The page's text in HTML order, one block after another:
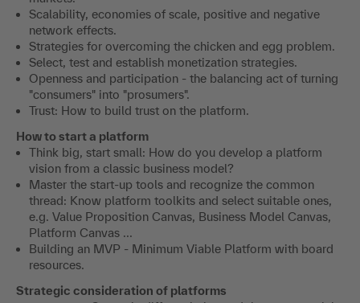
Scalability, economies of scale, positive and negative
network effects.
Strategies for overcoming the chicken and egg problem.
Select, test and establish monetization strategies.
Openness and participation - the balancing act of turning
"consumers" into "prosumers".
Trust: How to build trust on the platform.
How to start a platform
Think big, start small: How do you develop a platform
vision from a classic business model?
Master the start-up tools and recognize the common
thread: Know platform toolkits and select suitable ones,
e.g. Value Proposition Canvas, Business Model Canvas,
Platform Canvas ...
Building an MVP - Minimum Viable Platform with board
resources.
Strategic consideration of platforms